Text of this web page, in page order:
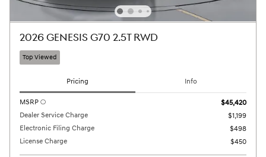
2026 GENESIS G70 2.5T RWD
Top Viewed
Pricing Info
MSRP
$45,420
Dealer Service Charge
$1,199
Electronic Filing Charge
$498
License Charge
$450